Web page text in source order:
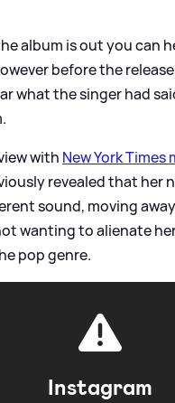
album is out you can
before the
what the singer had
with New York Times
revealed that her
sound, moving
wanting to alienate
pop genre.
Instagram